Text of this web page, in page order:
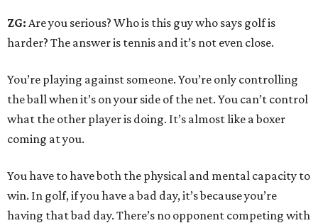
ZG: Are you serious? Who is this guy who says golf is
harder? The answer is tennis and it’s not even close.
You’re playing against someone. You’re only controlling
the ball when it’s on your side of the net. You can’t control
what the other player is doing. It’s almost like a boxer
coming at you.
You have to have both the physical and mental capacity to
win. In golf, if you have a bad day, it’s because you’re
having that bad day. There’s no opponent competing with